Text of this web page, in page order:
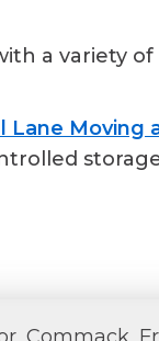
a variety
Lane Moving